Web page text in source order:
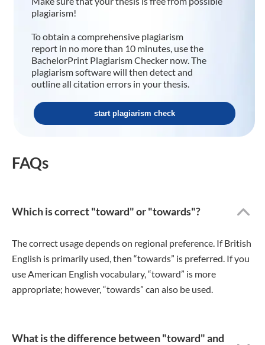
plagiarism!
To obtain a comprehensive plagiarism
report in no more than 10 minutes, use the
BachelorPrint Plagiarism Checker now. The
plagiarism software will then detect and
outline all citation errors in your thesis.
start plagiarism check
FAQs
Which is correct "toward" or "towards"?
The correct usage depends on regional preference. If British
English is primarily used, then “towards” is preferred. If you
use American English vocabulary, “toward” is more
appropriate; however, “towards” can also be used.
What is the difference between "toward" and